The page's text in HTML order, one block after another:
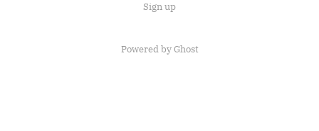
Sign up
Powered byGhost